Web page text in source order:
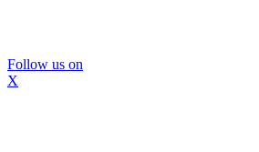
Follow us on
X